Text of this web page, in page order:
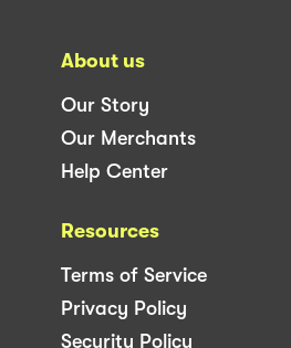
About us
Our Story
Our Merchants
Help Center
Resources
Terms of Service
Privacy Policy
Security Policy